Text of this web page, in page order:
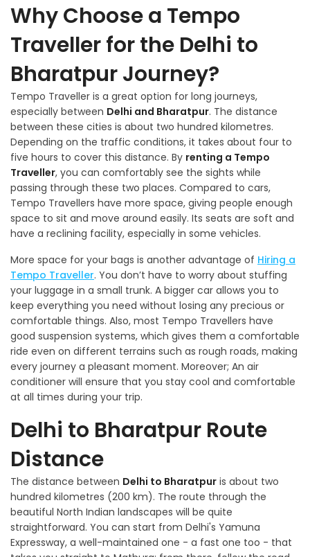
Why Choose a Tempo
Traveller for the Delhi to
Bharatpur Journey?
Tempo Traveller is a great option for long journeys,
especially between Delhi and Bharatpur. The distance
between these cities is about two hundred kilometres.
Depending on the traffic conditions, it takes about four to
five hours to cover this distance. By renting a Tempo
Traveller, you can comfortably see the sights while
passing through these two places. Compared to cars,
Tempo Travellers have more space, giving people enough
space to sit and move around easily. Its seats are soft and
have a reclining facility, especially in some vehicles.
More space for your bags is another advantage of Hiring a
Tempo Traveller. You don’t have to worry about stuffing
your luggage in a small trunk. A bigger car allows you to
keep everything you need without losing any precious or
comfortable things. Also, most Tempo Travellers have
good suspension systems, which gives them a comfortable
ride even on different terrains such as rough roads, making
every journey a pleasant moment. Moreover; An air
conditioner will ensure that you stay cool and comfortable
at all times during your trip.
Delhi to Bharatpur Route
Distance
The distance between Delhi to Bharatpur is about two
hundred kilometres (200 km). The route through the
beautiful North Indian landscapes will be quite
straightforward. You can start from Delhi's Yamuna
Expressway, a well-maintained one - a fast one too - that